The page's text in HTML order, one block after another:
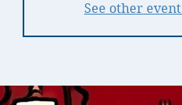
See other